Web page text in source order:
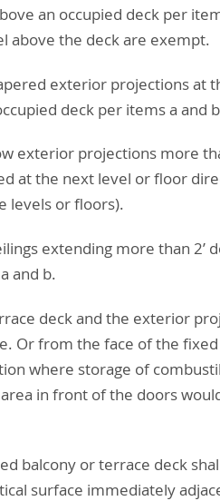
an occupied deck per
above the deck are exempt.
exterior projections at
deck per items a and
exterior projections more
at the next level or floor
levels or floors).
extending more than 2’
and b.
deck and the exterior
Or from the face of the
where storage of
in front of the doors
balcony or terrace deck
surface immediately